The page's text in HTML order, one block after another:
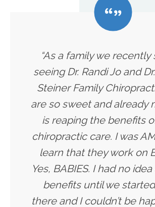
“As a family we recently
seeing Dr. Randi Jo and
Steiner Family
are so sweet and already
is reaping the benefits
chiropractic care. I was
learn that they work on
Yes, BABIES. I had no
benefits until we
there and I couldn’t be